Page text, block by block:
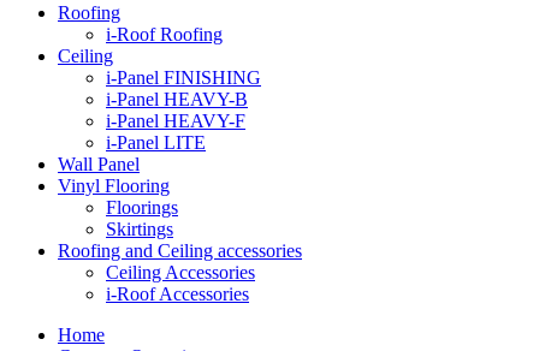
Roofing
i-Roof Roofing
Ceiling
i-Panel FINISHING
i-Panel HEAVY-B
i-Panel HEAVY-F
i-Panel LITE
Wall Panel
Vinyl Flooring
Floorings
Skirtings
Roofing and Ceiling accessories
Ceiling Accessories
i-Roof Accessories
Home